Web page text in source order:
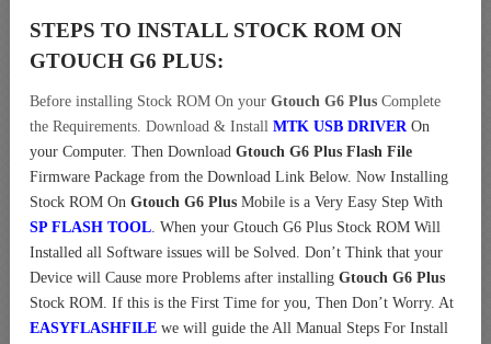
STEPS TO INSTALL STOCK ROM ON
GTOUCH G6 PLUS:
Before installing Stock ROM On your Gtouch G6 Plus Complete
the Requirements. Download & Install MTK USB DRIVEROn
your Computer. Then Download Gtouch G6 Plus Flash File
Firmware Package from the Download Link Below. Now Installing
Stock ROM On Gtouch G6 Plus Mobile is a Very Easy Step With
SP FLASH TOOL. When your Gtouch G6 Plus Stock ROM Will
Installed all Software issues will be Solved. Don’t Think that your
Device will Cause more Problems after installing Gtouch G6 Plus
Stock ROM. If this is the First Time for you, Then Don’t Worry. At
EASYFLASHFILE we will guide the All Manual Steps For Install